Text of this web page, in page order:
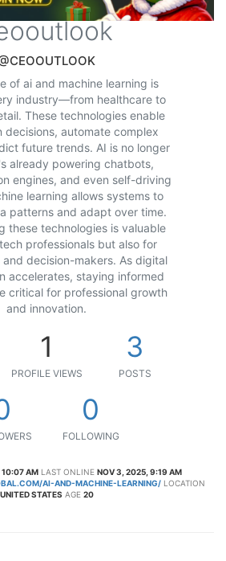
of ai and machine learning is
industry—from healthcare to
These technologies enable
decisions, automate complex
future trends. AI is no longer
already powering chatbots,
engines, and even self-driving
learning allows systems to
patterns and adapt over time.
these technologies is valuable
professionals but also for
decision-makers. As digital
accelerates, staying informed
critical for professional growth
and innovation.
1
PROFILE VIEWS
3
POSTS
0
FOLLOWING
AM LAST ONLINE NOV 3, 2025, 9:19 AM
AI-AND-MACHINE-LEARNING/ LOCATION
UNITED STATES AGE 20